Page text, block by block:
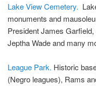
Lake View Cemetery.
monuments and
President James
Jeptha Wade and many
League Park. Historic
(Negro leagues), Rams